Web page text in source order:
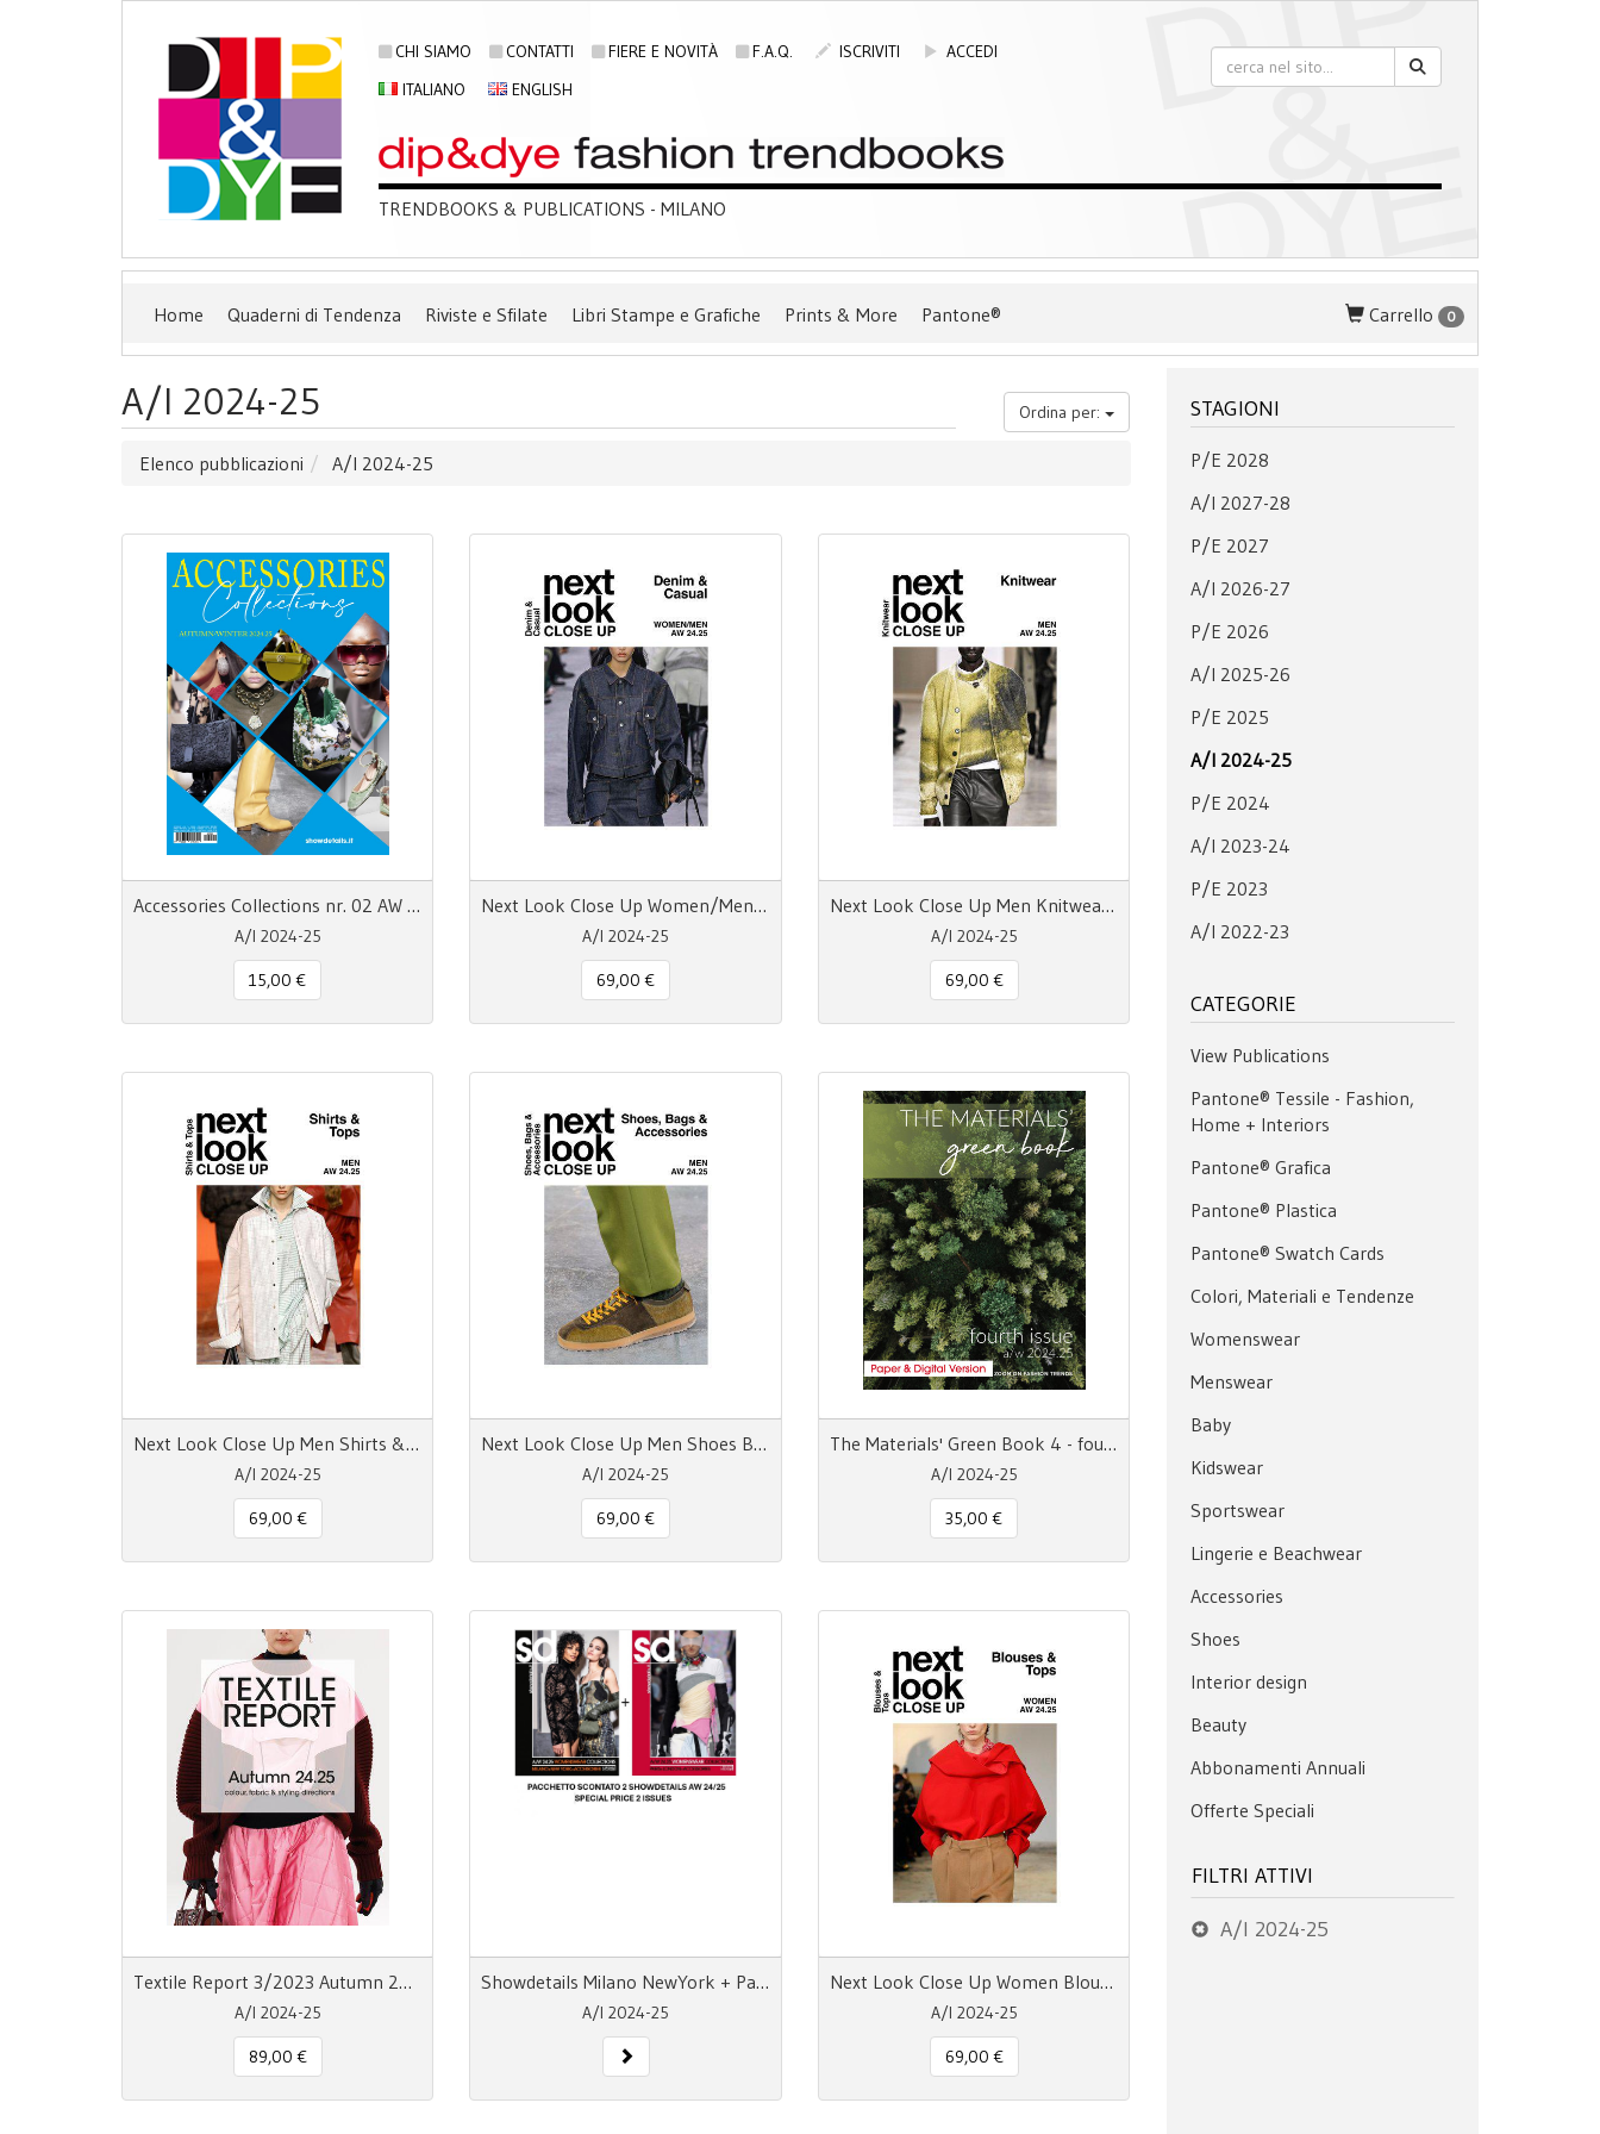
CHI SIAMO CONTATTI FIERE E NOVITÀ F.A.Q. ISCRIVITI
ACCEDI
ITALIANO
ENGLISH
TRENDBOOKS & PUBLICATIONS - MILANO
Carrello 0
Home Quaderni di Tendenza Riviste e Sfilate Libri Stampe e Grafiche Prints & More Pantone®
A/I 2024-25 Ordina per:
Elenco pubblicazioni A/I 2024-25
Accessories Collections nr. 02 AW 24/25
A/I 2024-25
15,00 €
Next Look Close Up Women/Men Denim & Casual AW 24.25 DIGITALE
A/I 2024-25
69,00 €
Next Look Close Up Men Knitwear A/W 24-25 Digital
A/I 2024-25
69,00 €
Next Look Close Up Men Shirts & Tops A/W 24-25 Digital
A/I 2024-25
69,00 €
Next Look Close Up Men Shoes Bags & Accessories A/W 24-25 Digital
A/I 2024-25
69,00 €
The Materials' Green Book 4 - fourth issue
A/I 2024-25
35,00 €
Textile Report 3/2023 Autumn 24/25
A/I 2024-25
89,00 €
Showdetails Milano NewYork + Paris London AW 24-25
A/I 2024-25
Next Look Close Up Women Blouses & Tops AW 24.25
A/I 2024-25
69,00 €
STAGIONI
P/E 2028
A/I 2027-28
P/E 2027
A/I 2026-27
P/E 2026
A/I 2025-26
P/E 2025
A/I 2024-25
P/E 2024
A/I 2023-24
P/E 2023
A/I 2022-23
CATEGORIE
View Publications
Pantone® Tessile - Fashion,
Home + Interiors
Pantone® Grafica
Pantone® Plastica
Pantone® Swatch Cards
Colori, Materiali e Tendenze
Womenswear
Menswear
Baby
Kidswear
Sportswear
Lingerie e Beachwear
Accessories
Shoes
Interior design
Beauty
Abbonamenti Annuali
Offerte Speciali
FILTRI ATTIVI
A/I 2024-25